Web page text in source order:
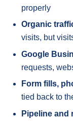
properly
Organic
visits, but
Google
requests,
Form fills,
tied back to
Pipeline and